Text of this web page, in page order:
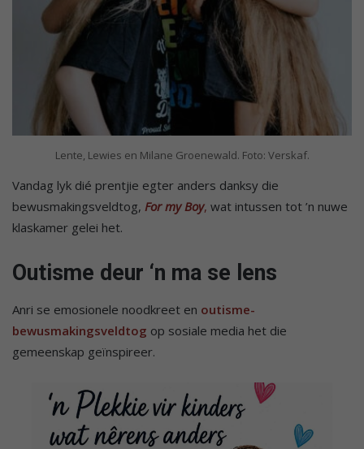
Lente, Lewies en Milane Groenewald. Foto: Verskaf.
Vandag lyk dié prentjie egter anders danksy die
bewusmakingsveldtog, For my Boy, wat intussen tot ’n nuwe
klaskamer gelei het.
Outisme deur ‘n ma se lens
Anri se emosionele noodkreet en outisme-
bewusmakingsveldtog op sosiale media het die
gemeenskap geïnspireer.